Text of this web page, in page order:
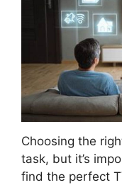
Choosing the
task, but it’s
find the perfect